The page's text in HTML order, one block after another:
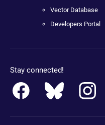
Vector Database
Developers Portal
Stay connected!